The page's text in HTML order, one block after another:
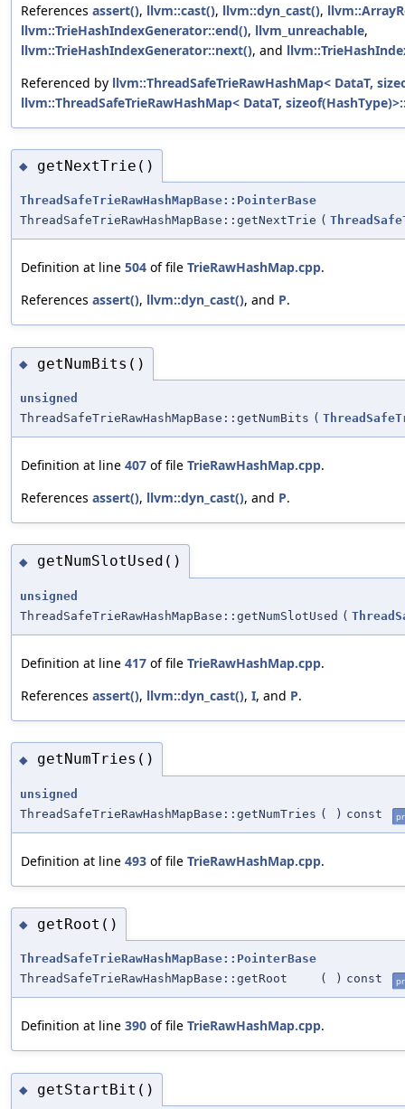
References assert(), llvm::cast(), llvm::dyn_cast(),
llvm::TrieHashIndexGenerator::end(), llvm_unreachable,
llvm::TrieHashIndexGenerator::next(), and
Referenced by llvm::ThreadSafeTrieRawHashMap< DataT,
llvm::ThreadSafeTrieRawHashMap< DataT,
◆ getNextTrie()
ThreadSafeTrieRawHashMapBase::PointerBase
ThreadSafeTrieRawHashMapBase::getNextTrie (
Definition at line 504 of file TrieRawHashMap.cpp.
References assert(), llvm::dyn_cast(), and P.
◆ getNumBits()
unsigned
ThreadSafeTrieRawHashMapBase::getNumBits (
Definition at line 407 of file TrieRawHashMap.cpp.
References assert(), llvm::dyn_cast(), and P.
◆ getNumSlotUsed()
unsigned
ThreadSafeTrieRawHashMapBase::getNumSlotUsed (
Definition at line 417 of file TrieRawHashMap.cpp.
References assert(), llvm::dyn_cast(), I, and P.
◆ getNumTries()
unsigned
ThreadSafeTrieRawHashMapBase::getNumTries ( ) const
Definition at line 493 of file TrieRawHashMap.cpp.
◆ getRoot()
ThreadSafeTrieRawHashMapBase::PointerBase
ThreadSafeTrieRawHashMapBase::getRoot
( ) const
Definition at line 390 of file TrieRawHashMap.cpp.
◆ getStartBit()